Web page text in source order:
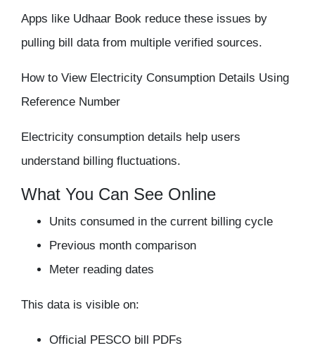
Apps like Udhaar Book reduce these issues by
pulling bill data from multiple verified sources.
How to View Electricity Consumption Details Using
Reference Number
Electricity consumption details help users
understand billing fluctuations.
What You Can See Online
Units consumed in the current billing cycle
Previous month comparison
Meter reading dates
This data is visible on:
Official PESCO bill PDFs